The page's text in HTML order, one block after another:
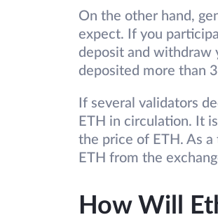
On the other hand,
expect. If you
deposit and withdraw
deposited more than
If several validators
ETH in circulation. It
the price of ETH. As
ETH from the
How Will